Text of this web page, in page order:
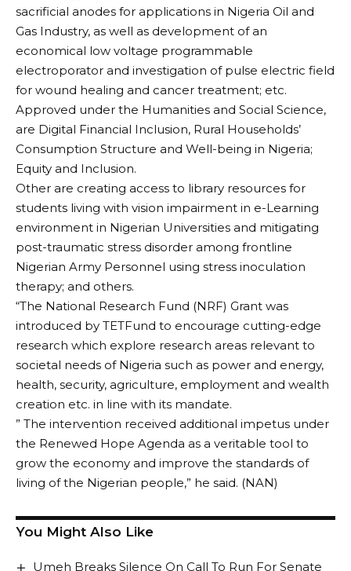
sacrificial anodes for applications in Nigeria Oil and
Gas Industry, as well as development of an
economical low voltage programmable
electroporator and investigation of pulse electric field
for wound healing and cancer treatment; etc.
Approved under the Humanities and Social Science,
are Digital Financial Inclusion, Rural Households’
Consumption Structure and Well-being in Nigeria;
Equity and Inclusion.
Other are creating access to library resources for
students living with vision impairment in e-Learning
environment in Nigerian Universities and mitigating
post-traumatic stress disorder among frontline
Nigerian Army Personnel using stress inoculation
therapy; and others.
“The National Research Fund (NRF) Grant was
introduced by TETFund to encourage cutting-edge
research which explore research areas relevant to
societal needs of Nigeria such as power and energy,
health, security, agriculture, employment and wealth
creation etc. in line with its mandate.
” The intervention received additional impetus under
the Renewed Hope Agenda as a veritable tool to
grow the economy and improve the standards of
living of the Nigerian people,” he said. (NAN)
You Might Also Like
Umeh Breaks Silence On Call To Run For Senate